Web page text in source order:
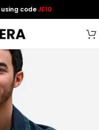
using codeJE10